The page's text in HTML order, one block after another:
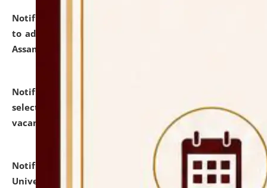
Notification dated: July 28, 2026,
to admission against the vacant P.G. seats at NLUJA,
Assam.
Notification dated: July 28, 2026,
selected for admission to the U.G. Course against
vacant seats.
Notification dated: July 28, 2026,
National Law
University and Judicial Academy (NLUJA), Assam